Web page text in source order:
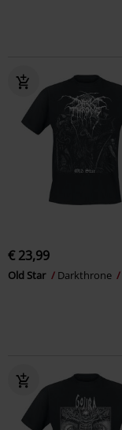
€ 23,99
Old Star Darkthrone